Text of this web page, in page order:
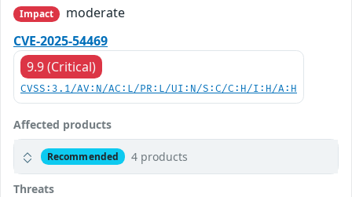
Impact
moderate
CVE-2025-54469
9.9 (Critical)
CVSS:3.1/AV:N/AC:L/PR:L/UI:N/S:C/C:H/I:H/A:H
Affected products
Recommended 4 products
Threats